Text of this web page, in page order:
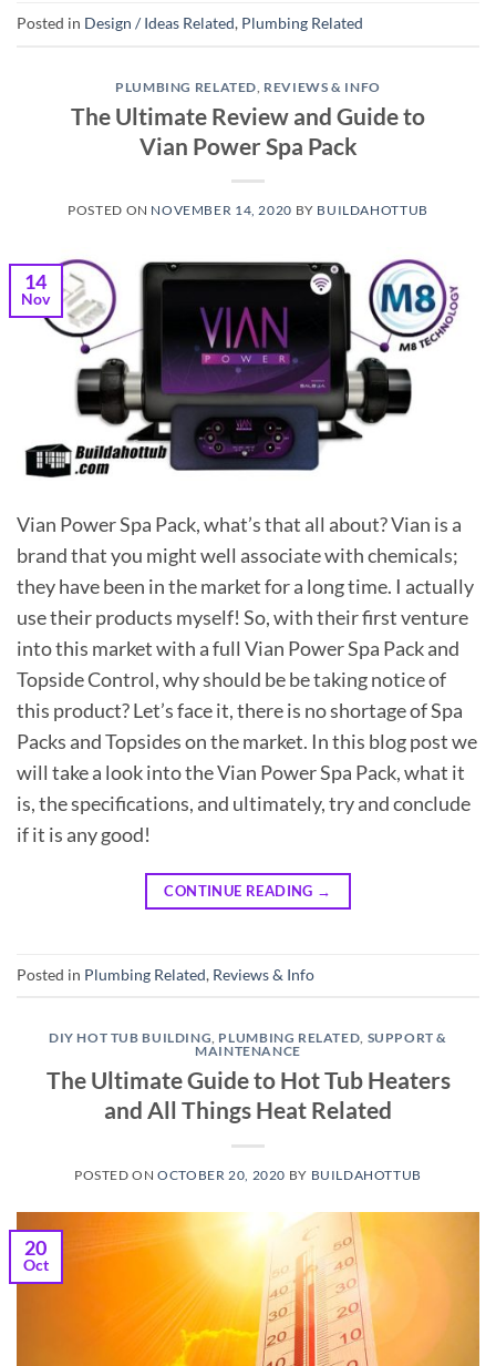
Posted in Design / Ideas Related, Plumbing Related
PLUMBING RELATED REVIEWS & INFO
The Ultimate Review and Guide to
Vian Power Spa Pack
POSTED ON NOVEMBER 14, 2020 BY BUILDAHOTTUB
14
Nov
Vian Power Spa Pack, what’s that all about? Vian is a
brand that you might well associate with chemicals;
they have been in the market for a long time. I actually
use their products myself! So, with their first venture
into this market with a full Vian Power Spa Pack and
Topside Control, why should be be taking notice of
this product? Let’s face it, there is no shortage of Spa
Packs and Topsides on the market. In this blog post we
will take a look into the Vian Power Spa Pack, what it
is, the specifications, and ultimately, try and conclude
if it is any good!
CONTINUE READING →
Posted in Plumbing Related, Reviews & Info
DIY HOT TUB BUILDING, PLUMBING RELATED, SUPPORT &
MAINTENANCE
The Ultimate Guide to Hot Tub Heaters
and All Things Heat Related
POSTED ONOCTOBER 20, 2020 BY BUILDAHOTTUB
20
Oct